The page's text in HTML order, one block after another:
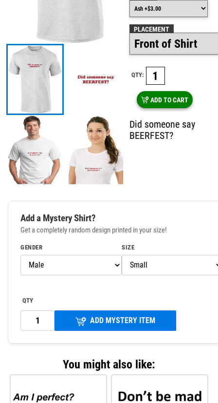
PLACEMENT
QTY:
ADD TO CART
Did someone say
BEERFEST?
Add a Mystery Shirt?
Get a completely random design printed in your size!
GENDER SIZE
QTY
ADD MYSTERY ITEM
You might also like: